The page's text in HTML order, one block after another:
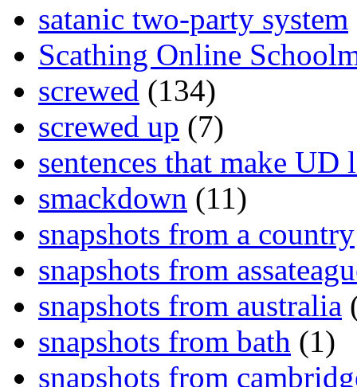
satanic two-party system
Scathing Online
screwed (134)
screwed up (7)
sentences that make UD
smackdown (11)
snapshots from a country
snapshots from
snapshots from australia
snapshots from bath (1)
snapshots from